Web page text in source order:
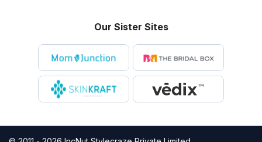
Our Sister Sites